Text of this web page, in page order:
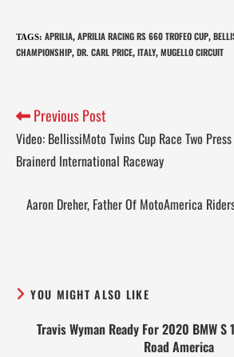
TAGS: APRILIA, APRILIA RACING RS 660 TROFEO CUP,
CHAMPIONSHIP, DR. CARL PRICE, ITALY, MUGELLO CIRCUIT
Previous Post
Video: BellissiMoto Twins Cup Race Two
Brainerd International Raceway
Aaron Dreher, Father Of MotoAmerica
YOU MIGHT ALSO LIKE
Travis Wyman Ready For 2020 BMW
Road America